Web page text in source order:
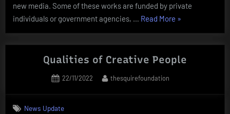
new media. Some of these works are funded by private
individuals or government agencies, … Read More “Examples
Public
Art”
»
Qualities of Creative People
Posted
22/11/2022 By
thesquirefoundation
News Update